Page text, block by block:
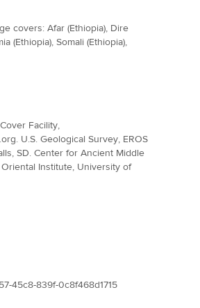
covers: Afar (Ethiopia), Dire
(Ethiopia), Somali (Ethiopia),
Facility,
U.S. Geological Survey, EROS
SD. Center for Ancient Middle
Institute, University of
45c8-839f-0c8f468d1715